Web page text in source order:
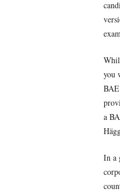
you
a
In a